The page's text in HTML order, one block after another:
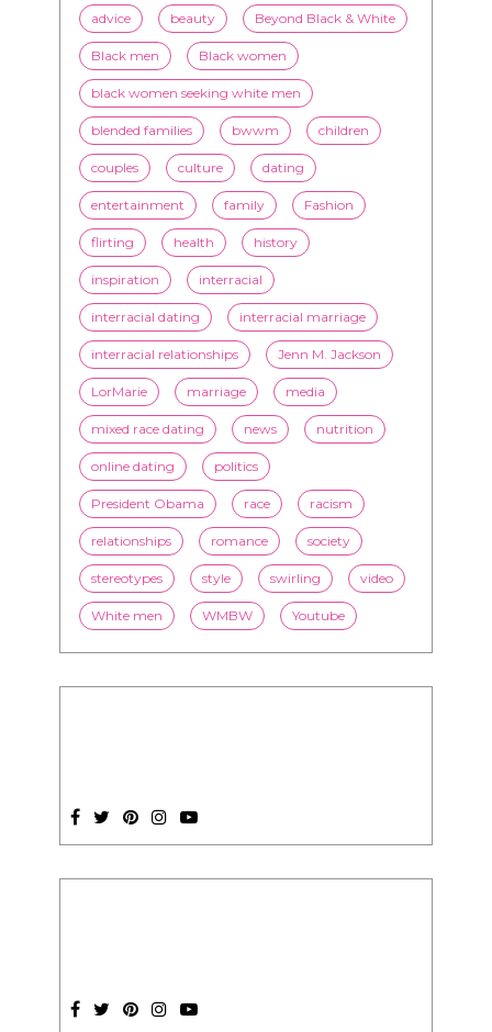
advice beauty Beyond Black & White
Black men Black women
black women seeking white men
blended families bwwm children
couples culture dating
entertainment family Fashion
flirting health history
inspiration interracial
interracial dating interracial marriage
interracial relationships Jenn M. Jackson
LorMarie marriage media
mixed race dating news nutrition
online dating politics
President Obama race racism
relationships romance society
stereotypes style swirling video
White men WMBW Youtube